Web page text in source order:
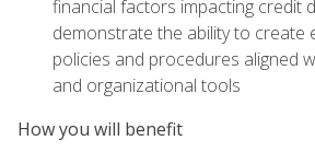
financial factors impacting credit
demonstrate the ability to create
policies and procedures aligned
and organizational tools
How you will benefit